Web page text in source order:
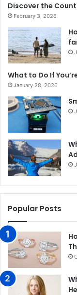
Discover the
February 3, 2026
What to Do If
January 28, 2026
Popular Posts